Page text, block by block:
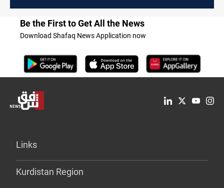
Be the First to Get All the News
Download Shafaq News Application now
Links
Kurdistan Region